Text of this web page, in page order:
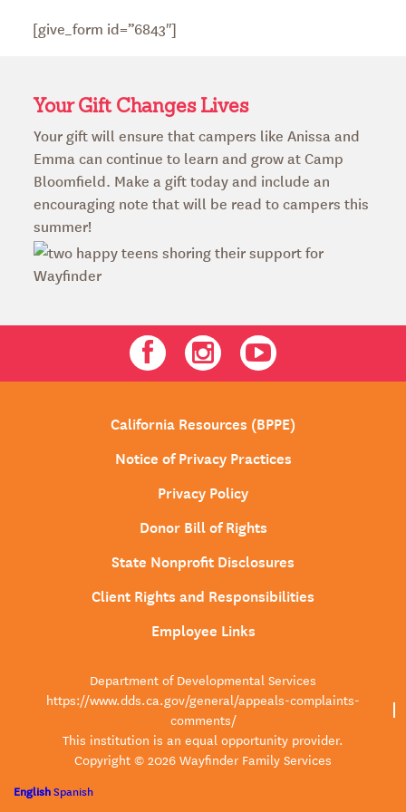
[give_form id=”6843″]
Your Gift Changes Lives
Your gift will ensure that campers like Anissa and
Emma can continue to learn and grow at Camp
Bloomfield. Make a gift today and include an
encouraging note that will be read to campers this
summer!
FacebookInstagramYoutube
California Resources (BPPE)
Notice of Privacy Practices
Privacy Policy
Donor Bill of Rights
State Nonprofit Disclosures
Client Rights and Responsibilities
Employee Links
Department of Developmental Services
https://www.dds.ca.gov/general/appeals-complaints-
comments/
This institution is an equal opportunity provider.
Copyright © 2026 Wayfinder Family Services
EnglishSpanish